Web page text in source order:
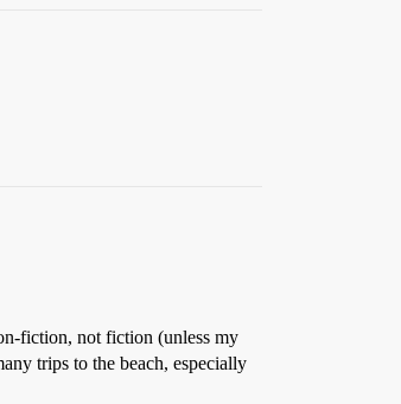
fiction, not fiction (unless my
trips to the beach, especially